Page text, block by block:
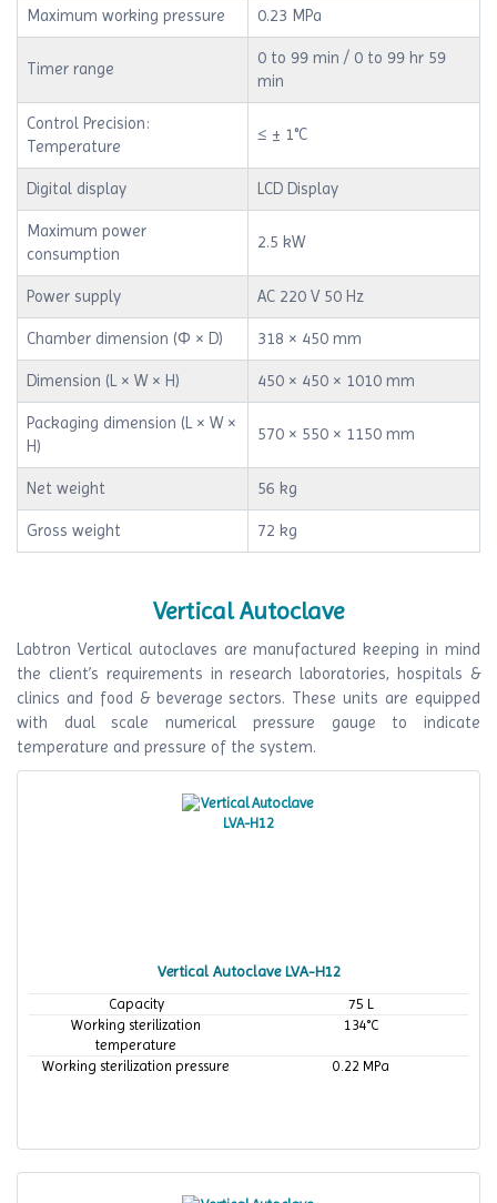
Maximum working pressure 0.23 MPa
Timer range
0 to 99 min / 0 to 99 hr 59
min
Control Precision:
Temperature
≤ ± 1°C
Digital display LCD Display
Maximum power
consumption
2.5 kW
Power supply AC 220 V 50 Hz
Chamber dimension (Φ × D) 318 × 450 mm
Dimension (L × W × H) 450 × 450 × 1010 mm
Packaging dimension (L × W ×
H)
570 × 550 × 1150 mm
Net weight 56 kg
Gross weight 72 kg
Vertical Autoclave
Labtron Vertical autoclaves are manufactured keeping in mind
the client’s requirements in research laboratories, hospitals &
clinics and food & beverage sectors. These units are equipped
with dual scale numerical pressure gauge to indicate
temperature and pressure of the system.
Vertical Autoclave LVA-H12
Capacity
75 L
Working sterilization
temperature
134°C
Working sterilization pressure 0.22 MPa